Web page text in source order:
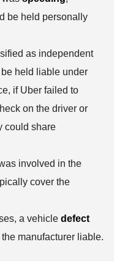
be held personally
as independent
held liable under
if Uber failed to
on the driver or
could share
involved in the
cover the
a vehicle defect
manufacturer liable.